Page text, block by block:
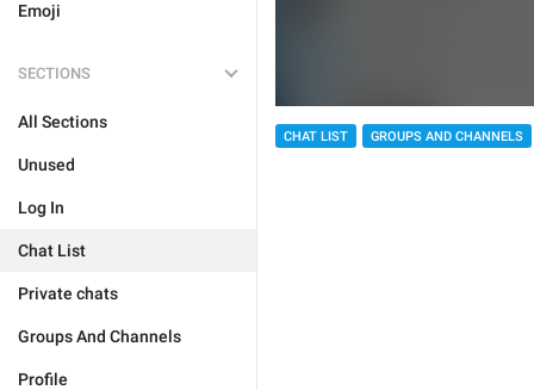
Emoji
SECTIONS
All Sections
Unused
Log In
Chat List
Private chats
Groups And Channels
Profile
CHAT LIST GROUPS AND CHANNELS